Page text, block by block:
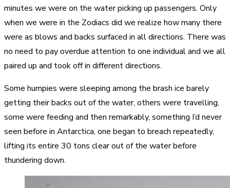
minutes we were on the water picking up passengers. Only
when we were in the Zodiacs did we realize how many there
were as blows and backs surfaced in all directions. There was
no need to pay overdue attention to one individual and we all
paired up and took off in different directions.
Some humpies were sleeping among the brash ice barely
getting their backs out of the water, others were travelling,
some were feeding and then remarkably, something I’d never
seen before in Antarctica, one began to breach repeatedly,
lifting its entire 30 tons clear out of the water before
thundering down.